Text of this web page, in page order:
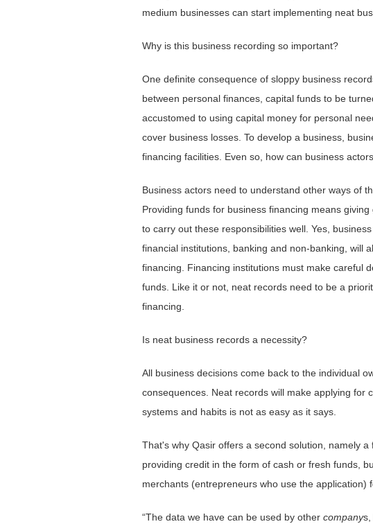
medium businesses can start implementing neat
Why is this business recording so important?
One ​​definite consequence of sloppy business
between personal finances, capital funds to be
accustomed to using capital money for personal
cover business losses. To develop a business,
financing facilities. Even so, how can business
Business actors need to understand other ways of
Providing funds for business financing means
to carry out these responsibilities well. Yes,
financial institutions, banking and non-banking, will
financing. Financing institutions must make careful
funds. Like it or not, neat records need to be a
financing.
Is neat business records a necessity?
All business decisions come back to the individual
consequences. Neat records will make applying for
systems and habits is not as easy as it says.
That's why Qasir offers a second solution, namely
providing credit in the form of cash or fresh funds,
merchants (entrepreneurs who use the application)
“The data we have can be used by other companys,